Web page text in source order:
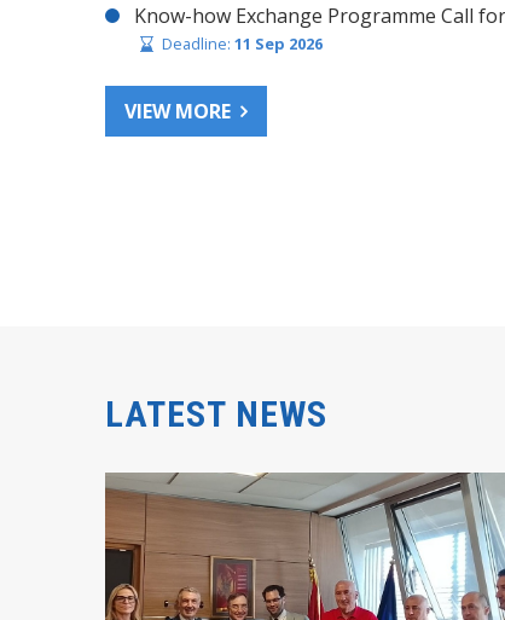
Know-how Exchange Programme Call
Deadline: 11 Sep 2026
VIEW MORE
LATEST NEWS